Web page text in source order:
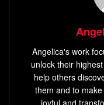
Not only does
but it also positively
When we express
and contributions of
connections and
Moreover, the
Angelica's work
unlock their
help others
them and to
joyful and